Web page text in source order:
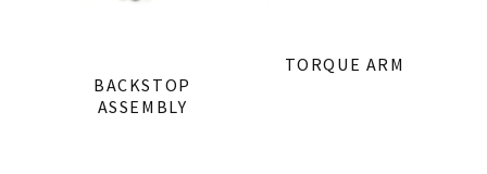
BACKSTOP
ASSEMBLY
TORQUE ARM